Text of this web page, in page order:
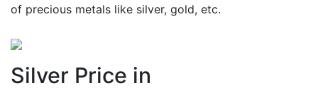
of precious metals like silver, gold, etc.
Silver Price in